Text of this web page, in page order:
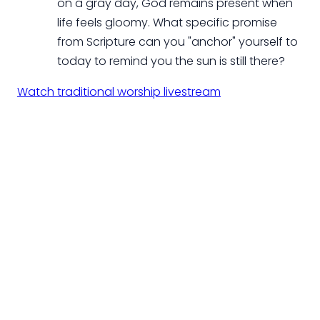
life feels gloomy. What specific promise
from Scripture can you "anchor" yourself to
today to remind you the sun is still there?
Watch traditional worship livestream